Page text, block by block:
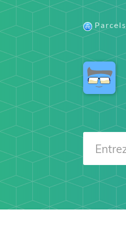
Parcels